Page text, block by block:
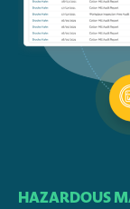
HAZARDOUS